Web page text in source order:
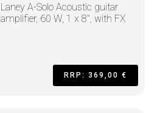
Laney A-Solo Acoustic guitar
amplifier, 60 W, 1 x 8", with FX
RRP: 369,00 €